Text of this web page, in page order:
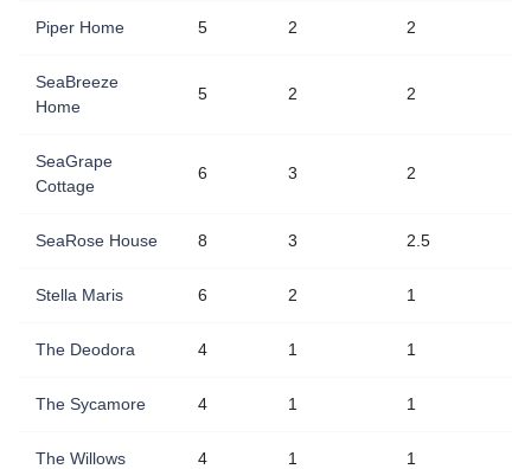
Piper Home 5 2 2
SeaBreeze
Home
5 2 2
SeaGrape
Cottage
6 3 2
SeaRose House 8 3 2.5
Stella Maris 6 2 1
The Deodora 4 1 1
The Sycamore 4 1 1
The Willows 4 1 1